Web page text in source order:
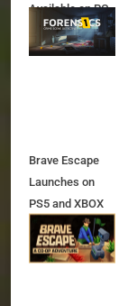
Available on PC,
Xbox Series X|S
and PS5
Brave Escape
Launches on
PS5 and XBOX
Series X|S on
July 24th